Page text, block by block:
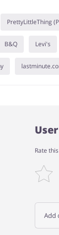
PrettyLittleThing
B&Q Levi's
Rate